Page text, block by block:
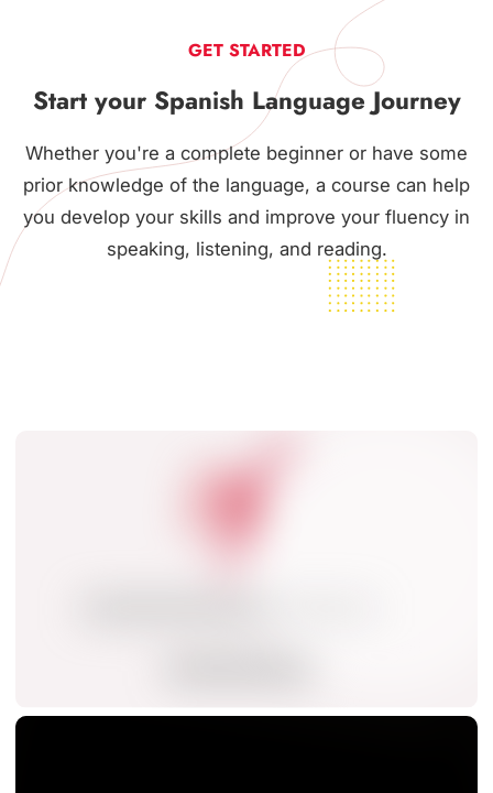
GET STARTED
Start your Spanish Language Journey
Whether you're a complete beginner or have some
prior knowledge of the language, a course can help
you develop your skills and improve your fluency in
speaking, listening, and reading.